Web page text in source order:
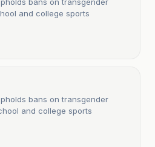
and college sports
bans on transgender
and college sports